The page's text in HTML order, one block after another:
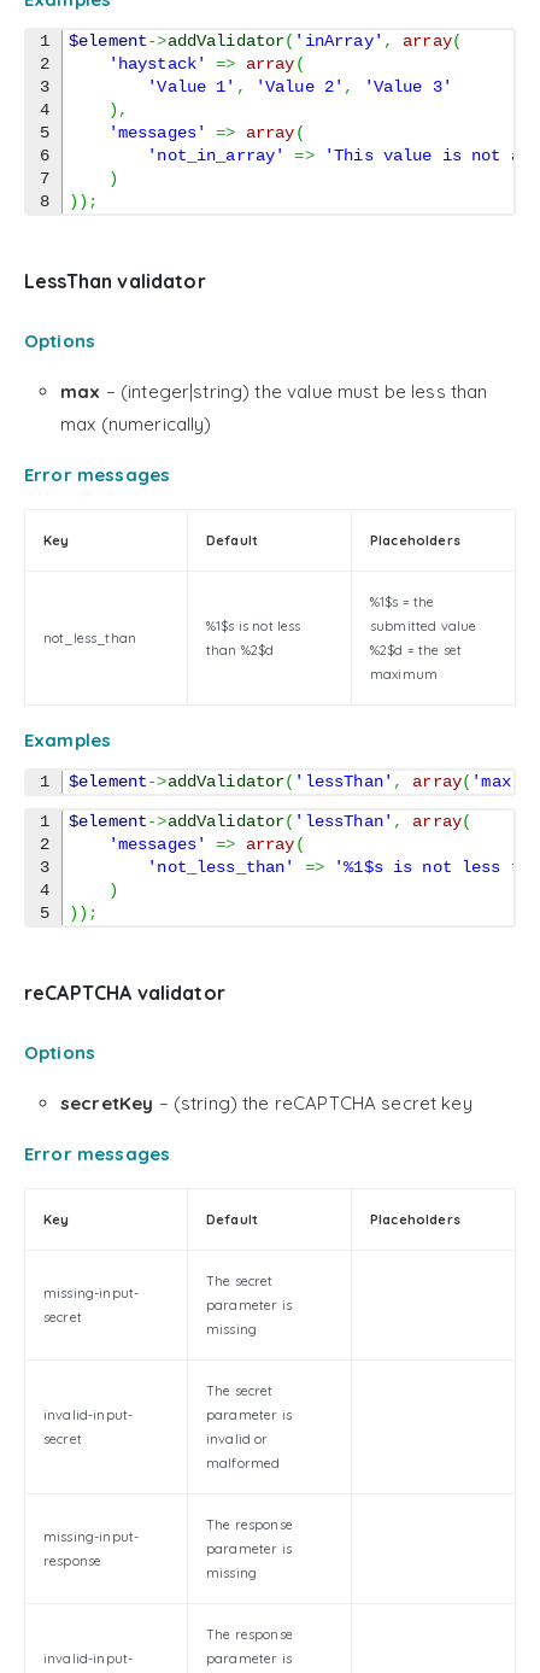
1
2
3
4
5
6
7
$element->addValidator( 'inArray' , array(
'haystack'
=> array(
'Value 1' , 'Value 2' ,
'Value 3'
) ,
'messages'
=> array(
'not_in_array'
=>
'This value is not
)
) ) ;
LessThan validator
Options
max – (integer|string) the value must be less than
max (numerically)
Error messages
Key Default Placeholders
not_less_than
%1$s is not less
than %2$d
%1$s = the
submitted value
%2$d = the set
maximum
Examples
$element->addValidator( 'lessThan' , array( 'max'
1
2
3
4
$element->addValidator( 'lessThan' , array(
'messages'
=> array(
'not_less_than'
=>
'%1$s is not less
)
) ) ;
reCAPTCHA validator
Options
secretKey – (string) the reCAPTCHA secret key
Error messages
Key Default Placeholders
missing-input-
secret
The secret
parameter is
missing
invalid-input-
secret
The secret
parameter is
invalid or
malformed
missing-input-
response
The response
parameter is
missing
invalid-input-
The response
parameter is